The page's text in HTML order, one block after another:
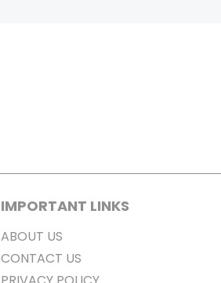
IMPORTANT LINKS
ABOUT US
CONTACT US